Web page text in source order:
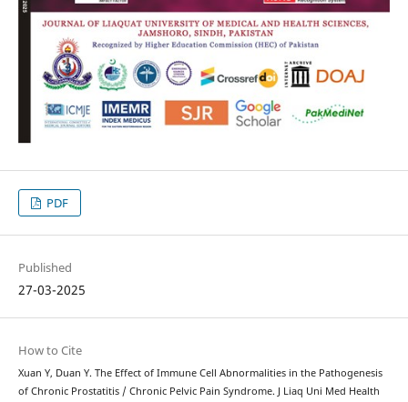
PDF
Published
27-03-2025
How to Cite
Xuan Y, Duan Y. The Effect of Immune Cell Abnormalities in the Pathogenesis
of Chronic Prostatitis / Chronic Pelvic Pain Syndrome. J Liaq Uni Med Health